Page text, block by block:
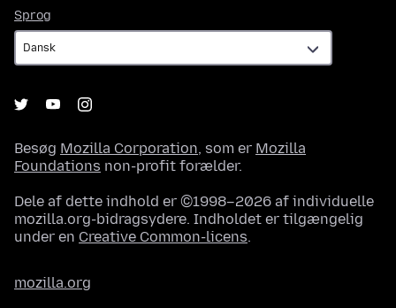
Sprog
Besøg Mozilla Corporation, som er Mozilla
Foundations non-profit forælder.
Dele af dette indhold er ©1998–2026 af individuelle
mozilla.org-bidragsydere. Indholdet er tilgængelig
under en Creative Common-licens.
mozilla.org